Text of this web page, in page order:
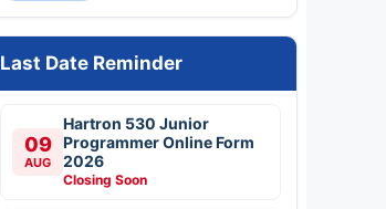
Last Date Reminder
09
AUG
Hartron 530 Junior
Programmer Online Form
2026
Closing Soon